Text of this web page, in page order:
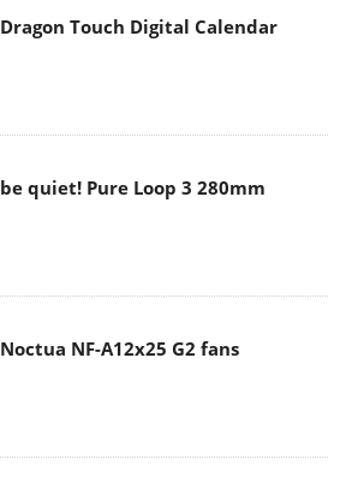
Dragon Touch Digital Calendar
be quiet! Pure Loop 3 280mm
Noctua NF-A12x25 G2 fans